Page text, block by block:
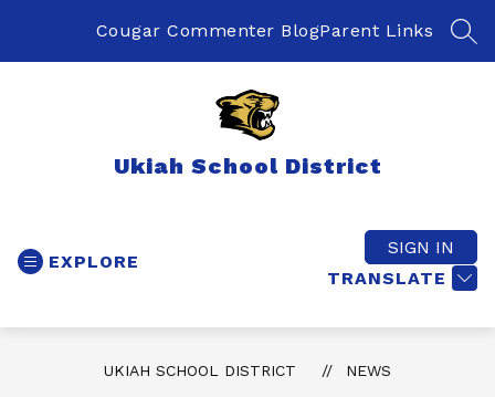
Cougar Commenter BlogParent Links
Ukiah School District
EXPLORE
TRANSLATE
SIGN IN
UKIAH SCHOOL DISTRICT NEWS